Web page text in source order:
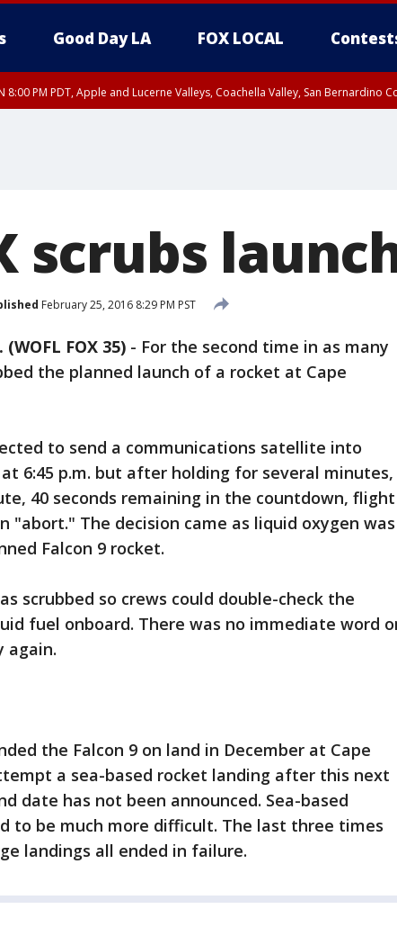
Good Day LA FOX LOCAL
8:00 PM PDT, Apple and Lucerne Valleys, Coachella Valley, San Bernardino
scrubs
February 25, 2016 8:29 PM PST
(WOFL FOX 35) - For the second time in as many
the planned launch of a rocket at Cape
to send a communications satellite into
6:45 p.m. but after holding for several minutes,
40 seconds remaining in the countdown, flight
"abort." The decision came as liquid oxygen was
Falcon 9 rocket.
scrubbed so crews could double-check the
fuel onboard. There was no immediate word
again.
the Falcon 9 on land in December at Cape
a sea-based rocket landing after this next
date has not been announced. Sea-based
to be much more difficult. The last three times
landings all ended in failure.